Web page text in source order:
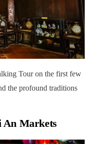
Tour on the first few
the profound traditions
An Markets